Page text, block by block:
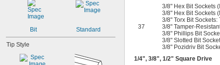
Bit Standard
Tip Style
37
3/8" Hex Bit Sockets
3/8" Hex Bit Sockets
3/8" Torx Bit
3/8" Tamper-
3/8" Phillips Bit
3/8" Slotted Bit
3/8" Pozidriv Bit
1/4", 3/8", 1/2" Square Drive